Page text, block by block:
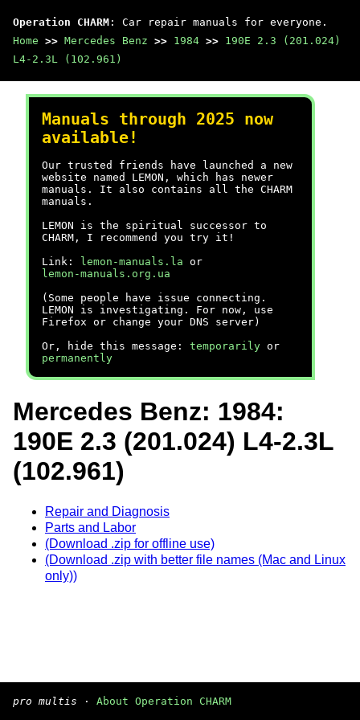
Operation CHARM : Car repair manuals for everyone.
Home >> Mercedes Benz >> 1984 >> 190E 2.3 (201.024)
L4-2.3L (102.961)
Manuals through 2025 now
available!
Our trusted friends have launched a new
website named LEMON, which has newer
manuals. It also contains all the CHARM
manuals.
LEMON is the spiritual successor to
CHARM, I recommend you try it!
Link:
lemon-manuals.la or
lemon-manuals.org.ua
(Some people have issue connecting.
LEMON is investigating. For now, use
Firefox or change your DNS server)
Or, hide this message: temporarily or
permanently
Mercedes Benz: 1984:
190E 2.3 (201.024) L4-2.3L
(102.961)
Repair and Diagnosis
Parts and Labor
(Download .zip for offline use)
(Download .zip with better file names (Mac and Linux
only))
pro multis · About Operation CHARM